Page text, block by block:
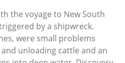
the voyage to New South
by a shipwreck.
were small problems
unloading cattle and an